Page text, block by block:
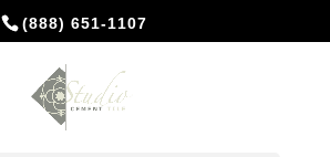
(888) 651-1107